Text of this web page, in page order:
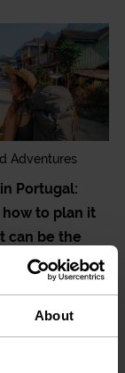
About
Adventures
Portugal:
how to plan it
can be the
in your